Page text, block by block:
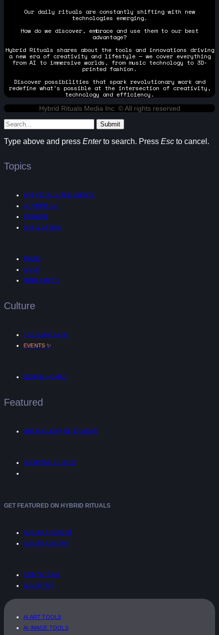
Our daily rituals are constantly shifting with new
technologies emerging.
How do we discover, embrace and use them to our best
advantage?
Hybrid Rituals shares about the tools and innovations driving
a new era of creativity and lifestyle — we cover everything
from AI to immersive worlds, from music technology to 3D-
printed fashion.
Discover possibilities that spark revolutionary work and
redefine what's possible at the intersection of creativity,
technology and efficiency.
Hybrid Rituals Media Inc. © All rights reserved
Submit
Type above and press Enterto search. Press Esc to cancel.
Topics
ARTIFICIAL INTELLIGENCE
3D PRINTING
FASHION
ART & DESIGN
MUSIC
AR/VR
MIND & BODY
Culture
TRENDING NOW
EVENTS ✨
DIGITAL NOMAD
Featured
UNTANGLED™ INTERVIEWS
SHOPPING GUIDES
GET FEATURED ON HYBRID RITUALS
SUBMIT AN EVENT
SUBMIT A STORY
CONTACT US
ADVERTISE
AI ART TOOLS
AI IMAGE TOOLS